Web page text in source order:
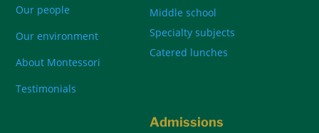
Our people
Our environment
About Montessori
Testimonials
Middle school
Specialty subjects
Catered lunches
Admissions